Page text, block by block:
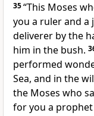
35“This Moses
you a ruler and a
deliverer by the
him in the bush.
performed
Sea, and in the
the Moses who
for you a